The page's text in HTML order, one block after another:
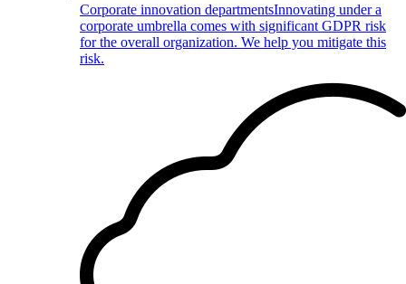
Corporate innovation departmentsInnovating under a
corporate umbrella comes with significant GDPR risk
for the overall organization. We help you mitigate this
risk.